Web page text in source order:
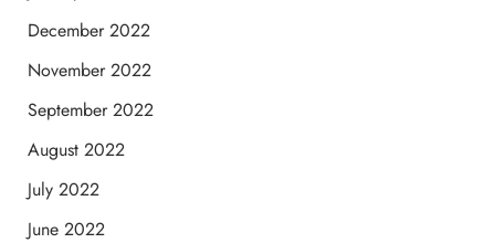
December 2022
November 2022
September 2022
August 2022
July 2022
June 2022